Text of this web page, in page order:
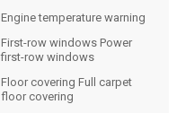
Engine temperature warning
First-row windows Power
first-row windows
Floor covering Full carpet
floor covering